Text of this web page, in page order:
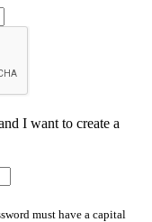
I want to create a
must have a capital